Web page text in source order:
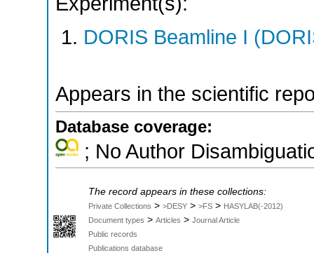
DORIS Beamline I
Appears in the scientific
Database coverage:
; No Author
The record appears in these collections:
Private Collections > >DESY > >FS > HASYLAB(-2012)
Document types > Articles > Journal Article
Public records
Publications database